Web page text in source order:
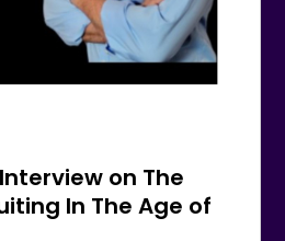
on The
In The Age of